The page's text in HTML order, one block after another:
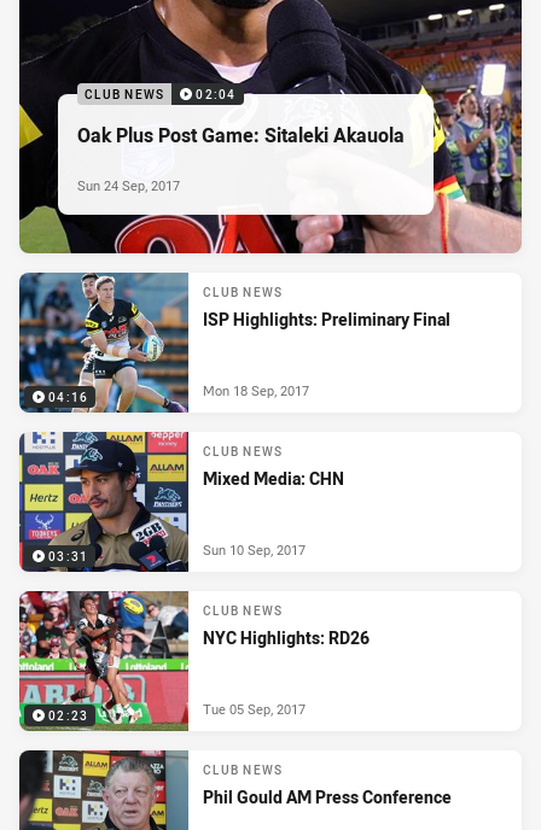
CLUB NEWS 02:04
Oak Plus Post Game: Sitaleki Akauola
Sun 24 Sep, 2017
04:16
CLUB NEWS
ISP Highlights: Preliminary Final
Mon 18 Sep, 2017
03:31
CLUB NEWS
Mixed Media: CHN
Sun 10 Sep, 2017
02:23
CLUB NEWS
NYC Highlights: RD26
Tue 05 Sep, 2017
CLUB NEWS
Phil Gould AM Press Conference